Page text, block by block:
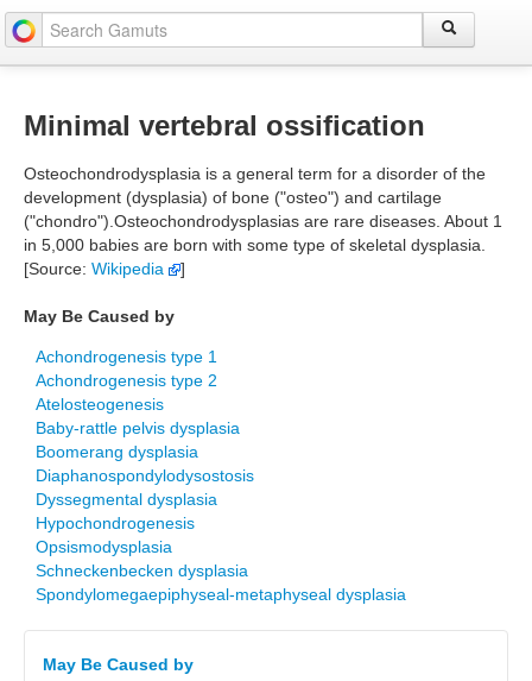
Minimal vertebral ossification
Osteochondrodysplasia is a general term for a disorder of the
development (dysplasia) of bone ("osteo") and cartilage
("chondro").Osteochondrodysplasias are rare diseases. About 1
in 5,000 babies are born with some type of skeletal dysplasia.
[Source: Wikipedia ]
May Be Caused by
Achondrogenesis type 1
Achondrogenesis type 2
Atelosteogenesis
Baby-rattle pelvis dysplasia
Boomerang dysplasia
Diaphanospondylodysostosis
Dyssegmental dysplasia
Hypochondrogenesis
Opsismodysplasia
Schneckenbecken dysplasia
Spondylomegaepiphyseal-metaphyseal dysplasia
May Be Caused by